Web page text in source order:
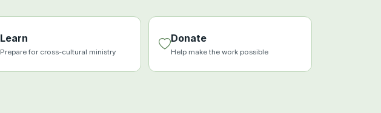
Learn
Prepare for cross-cultural ministry
Donate
Help make the work possible